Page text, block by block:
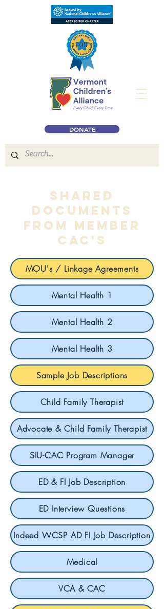
DONATE
Shared
Documents
from member
cac's
MOU's / Linkage Agreements
Mental Health 1
Mental Health 2
Mental Health 3
Sample Job Descriptions
Child Family Therapist
Advocate & Child Family Therapist
SIU-CAC Program Manager
ED & FI Job Description
ED Interview Questions
Indeed WCSP AD FI Job Description
Medical
VCA & CAC